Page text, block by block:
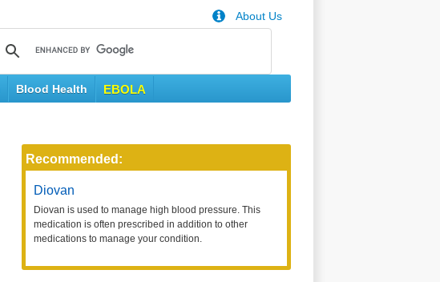
About Us
Blood Health EBOLA
Recommended:
Diovan
Diovan is used to manage high blood pressure. This
medication is often prescribed in addition to other
medications to manage your condition.